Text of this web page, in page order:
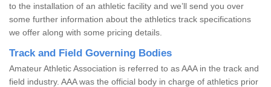
to the installation of an athletic facility and we’ll send you over
some further information about the athletics track specifications
we offer along with some pricing details.
Track and Field Governing Bodies
Amateur Athletic Association is referred to as AAA in the track and
field industry. AAA was the official body in charge of athletics prior